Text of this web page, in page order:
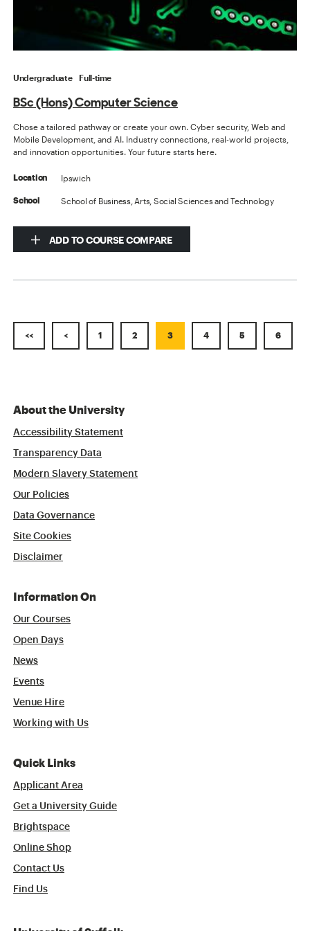
Undergraduate Full-time
BSc (Hons) Computer Science
Chose a tailored pathway or create your own. Cyber security, Web and
Mobile Development, and AI. Industry connections, real-world projects,
and innovation opportunities. Your future starts here.
Location Ipswich
School School of Business, Arts, Social Sciences and Technology
ADD TO COURSE COMPARE
<< < 1 2 3 4 5 6
About the University
Accessibility Statement
Transparency Data
Modern Slavery Statement
Our Policies
Data Governance
Site Cookies
Disclaimer
Information On
Our Courses
Open Days
News
Events
Venue Hire
Working with Us
Quick Links
Applicant Area
Get a University Guide
Brightspace
Online Shop
Contact Us
Find Us